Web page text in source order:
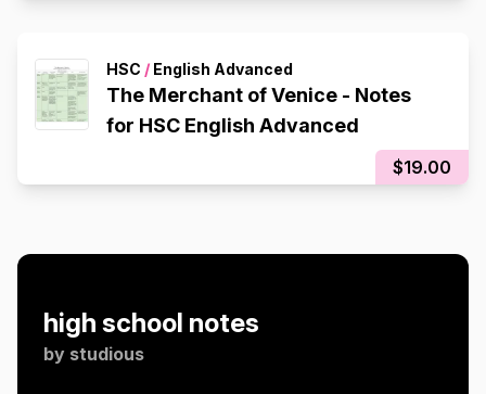
HSC / English Advanced
The Merchant of Venice - Notes
for HSC English Advanced
$19.00
high school notes
by studious